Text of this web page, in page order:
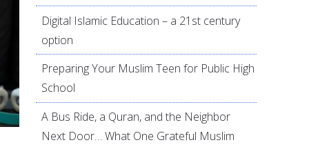
Digital Islamic Education – a 21st century
option
Preparing Your Muslim Teen for Public High
School
A Bus Ride, a Quran, and the Neighbor
Next Door… What One Grateful Muslim